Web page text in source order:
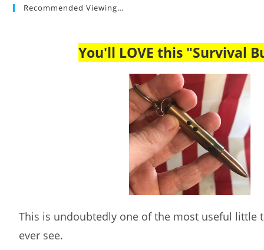
Recommended Viewing…
You'll LOVE this "Survival
This is undoubtedly one of the most useful little
ever see.